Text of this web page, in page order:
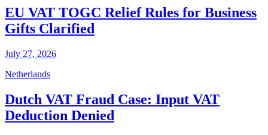
EU VAT TOGC Relief Rules for Business
Gifts Clarified
July 27, 2026
Netherlands
Dutch VAT Fraud Case: Input VAT
Deduction Denied